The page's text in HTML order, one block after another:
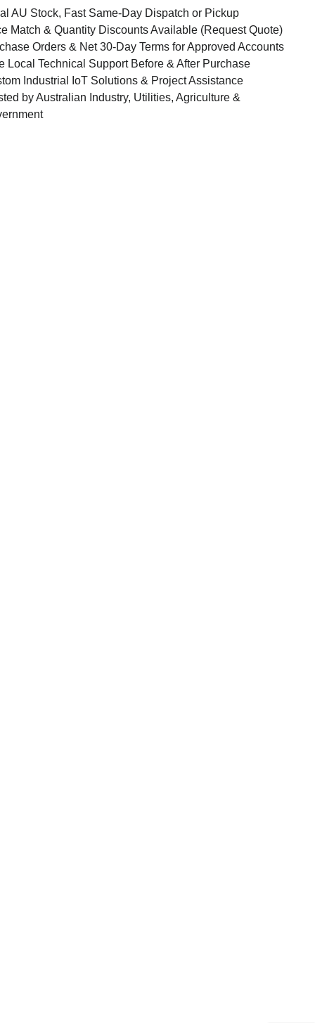
AU Stock, Fast Same-Day Dispatch or Pickup
Match & Quantity Discounts Available (Request Quote)
Orders & Net 30-Day Terms for Approved Accounts
Local Technical Support Before & After Purchase
Industrial IoT Solutions & Project Assistance
by Australian Industry, Utilities, Agriculture &